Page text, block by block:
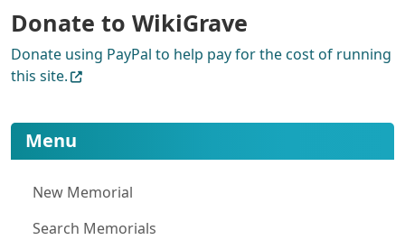
Donate to WikiGrave
Donate using PayPal to help pay for the cost of running
this site.
More content and functionality
Menu
New Memorial
Search Memorials